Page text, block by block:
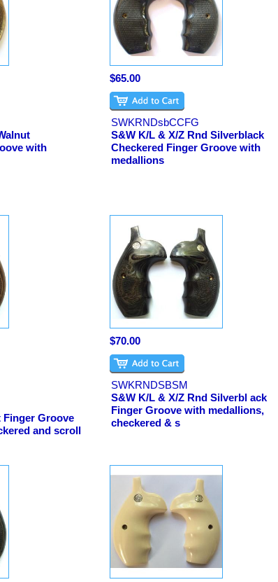
with
$65.00
SWKRNDsbCCFG
S&W K/L & X/Z Rnd Silverblack
Checkered Finger Groove with
medallions
Finger Groove
and scroll
$70.00
SWKRNDSBSM
S&W K/L & X/Z Rnd Silverbl ack
Finger Groove with medallions,
checkered & s